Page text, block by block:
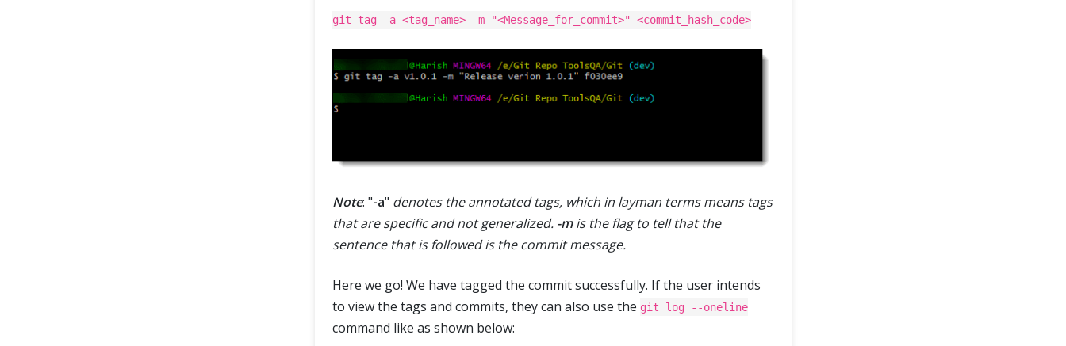
git tag -a <tag_name> -m "<Message_for_commit>" <commit_hash_code>
Note: "-a" denotes the annotated tags, which in layman terms means tags
that are specific and not generalized. -mis the flag to tell that the
sentence that is followed is the commit message.
Here we go! We have tagged the commit successfully. If the user intends
to view the tags and commits, they can also use the git log --oneline
command like as shown below: